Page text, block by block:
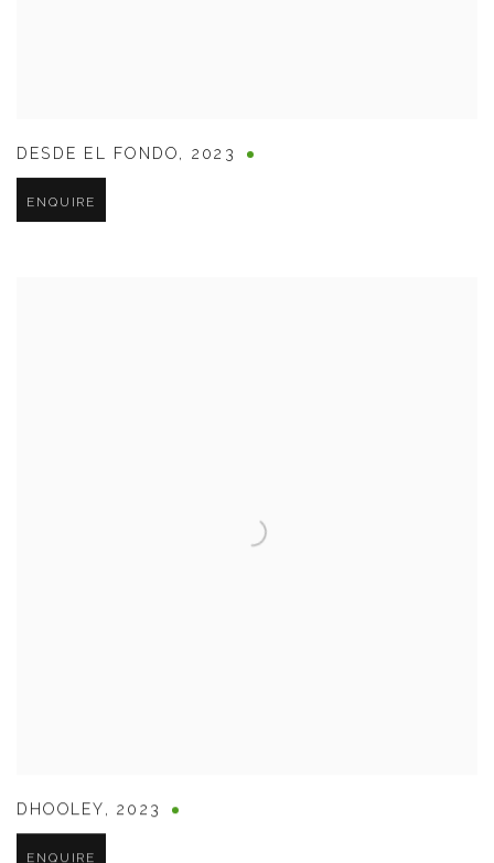
DESDE EL FONDO, 2023
ENQUIRE
DHOOLEY,2023
ENQUIRE